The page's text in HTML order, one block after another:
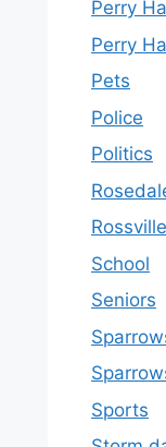
Perry
Perry
Pets
Police
Politics
Rossville
School
Seniors
Sports